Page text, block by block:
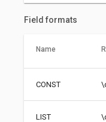
Field formats
Name
CONST
LIST